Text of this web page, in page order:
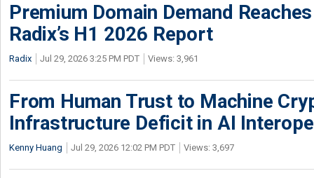
Premium Domain Demand
Radix’s H1 2026 Report
Radix Jul 29, 2026 3:25 PM PDT Views: 3,961
From Human Trust to Machine
Infrastructure Deficit in AI
Kenny Huang Jul 29, 2026 12:02 PM PDT Views: 3,697